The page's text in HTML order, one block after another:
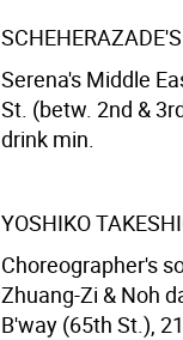
Serena's Middle
St. (betw. 2nd &
drink min.
YOSHIKO
Choreographer's
Zhuang-Zi & Noh
B'way (65th St.),